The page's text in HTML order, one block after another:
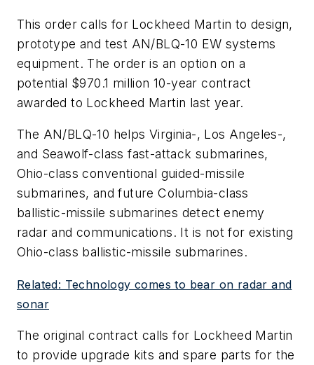
This order calls for Lockheed Martin to design,
prototype and test AN/BLQ-10 EW systems
equipment. The order is an option on a
potential $970.1 million 10-year contract
awarded to Lockheed Martin last year.
The AN/BLQ-10 helps Virginia-, Los Angeles-,
and Seawolf-class fast-attack submarines,
Ohio-class conventional guided-missile
submarines, and future Columbia-class
ballistic-missile submarines detect enemy
radar and communications. It is not for existing
Ohio-class ballistic-missile submarines.
Related: Technology comes to bear on radar and
sonar
The original contract calls for Lockheed Martin
to provide upgrade kits and spare parts for the